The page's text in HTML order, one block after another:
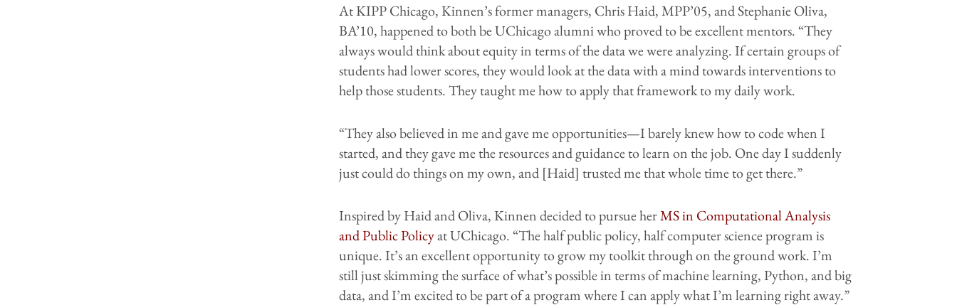
At KIPP Chicago, Kinnen’s former managers, Chris Haid, MPP’05, and Stephanie Oliva,
BA’10, happened to both be UChicago alumni who proved to be excellent mentors. “They
always would think about equity in terms of the data we were analyzing. If certain groups of
students had lower scores, they would look at the data with a mind towards interventions to
help those students. They taught me how to apply that framework to my daily work.
“They also believed in me and gave me opportunities—I barely knew how to code when I
started, and they gave me the resources and guidance to learn on the job. One day I suddenly
just could do things on my own, and [Haid] trusted me that whole time to get there.”
Inspired by Haid and Oliva, Kinnen decided to pursue herMS in Computational Analysis
and Public Policyat UChicago. “The half public policy, half computer science program is
unique. It’s an excellent opportunity to grow my toolkit through on the ground work. I’m
still just skimming the surface of what’s possible in terms of machine learning, Python, and big
data, and I’m excited to be part of a program where I can apply what I’m learning right away.”